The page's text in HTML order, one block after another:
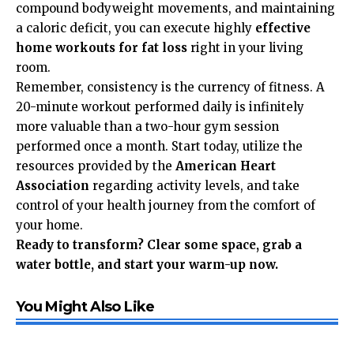
compound bodyweight movements, and maintaining
a caloric deficit, you can execute highly effective
home workouts for fat loss right in your living
room.
Remember, consistency is the currency of fitness. A
20-minute workout performed daily is infinitely
more valuable than a two-hour gym session
performed once a month. Start today, utilize the
resources provided by the American Heart
Association regarding activity levels, and take
control of your health journey from the comfort of
your home.
Ready to transform? Clear some space, grab a
water bottle, and start your warm-up now.
You Might Also Like